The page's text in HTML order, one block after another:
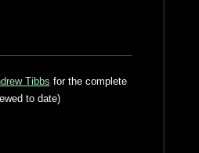
Tibbs for the complete
to date)